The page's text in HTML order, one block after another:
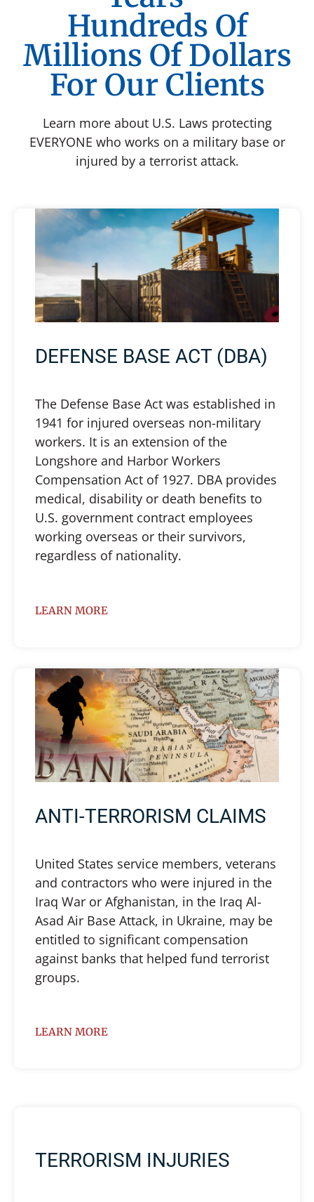
Hundreds Of
Millions Of Dollars
For Our Clients
Learn more about U.S. Laws protecting
EVERYONE who works on a military base or
injured by a terrorist attack.
DEFENSE BASE ACT (DBA)
The Defense Base Act was established in
1941 for injured overseas non-military
workers. It is an extension of the
Longshore and Harbor Workers
Compensation Act of 1927. DBA provides
medical, disability or death benefits to
U.S. government contract employees
working overseas or their survivors,
regardless of nationality.
LEARN MORE
ANTI-TERRORISM CLAIMS
United States service members, veterans
and contractors who were injured in the
Iraq War or Afghanistan, in the Iraq Al-
Asad Air Base Attack, in Ukraine, may be
entitled to significant compensation
against banks that helped fund terrorist
groups.
LEARN MORE
TERRORISM INJURIES